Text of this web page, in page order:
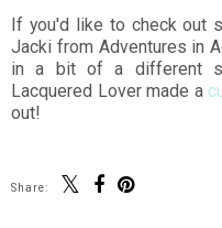
If you'd like to check out
Jacki from Adventures in
in a bit of a different
Lacquered Lover made a
out!
Share: